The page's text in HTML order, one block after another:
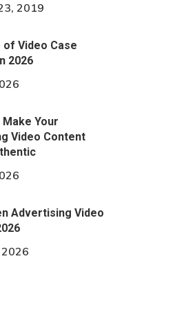
2019
of Video Case
2026
Your
Video Content
Advertising Video